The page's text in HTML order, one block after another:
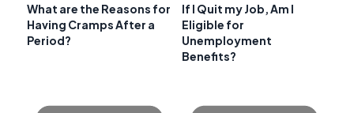
What are the Reasons for
Having Cramps After a
Period?
If I Quit my Job, Am I
Eligible for
Unemployment
Benefits?